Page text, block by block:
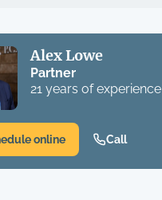
Alex Lowe
Partner
21 years of experience
online Call